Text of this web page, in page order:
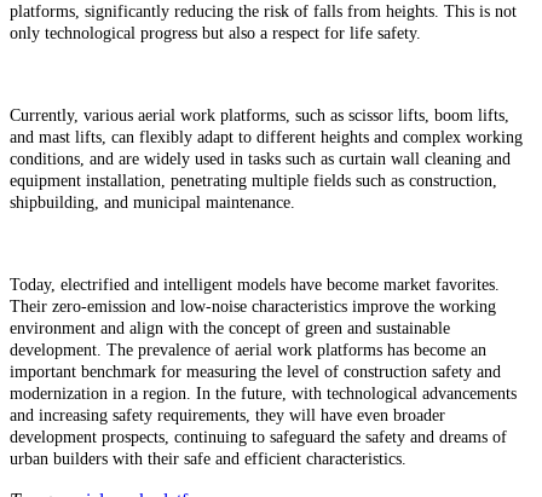
platforms, significantly reducing the risk of falls from heights. This is not
only technological progress but also a respect for life safety.
Currently, various aerial work platforms, such as scissor lifts, boom lifts,
and mast lifts, can flexibly adapt to different heights and complex working
conditions, and are widely used in tasks such as curtain wall cleaning and
equipment installation, penetrating multiple fields such as construction,
shipbuilding, and municipal maintenance.
Today, electrified and intelligent models have become market favorites.
Their zero-emission and low-noise characteristics improve the working
environment and align with the concept of green and sustainable
development. The prevalence of aerial work platforms has become an
important benchmark for measuring the level of construction safety and
modernization in a region. In the future, with technological advancements
and increasing safety requirements, they will have even broader
development prospects, continuing to safeguard the safety and dreams of
urban builders with their safe and efficient characteristics.